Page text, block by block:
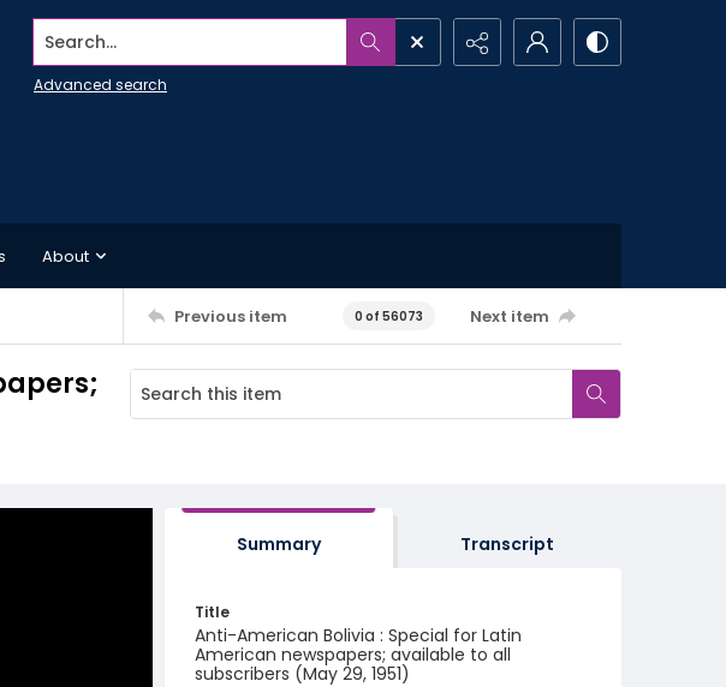
Search...
Advanced search
About
Previous item 0 of 56073 Next item
Summary Transcript
Title
Anti-American Bolivia : Special for Latin
American newspapers; available to all
subscribers (May 29, 1951)